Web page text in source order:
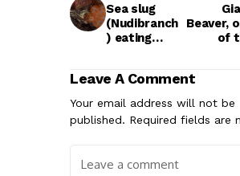
Sea slug
(Nudibranch
) eating
Beaver,
of
Leave A Comment
Your email address will not be
published. Required fields are